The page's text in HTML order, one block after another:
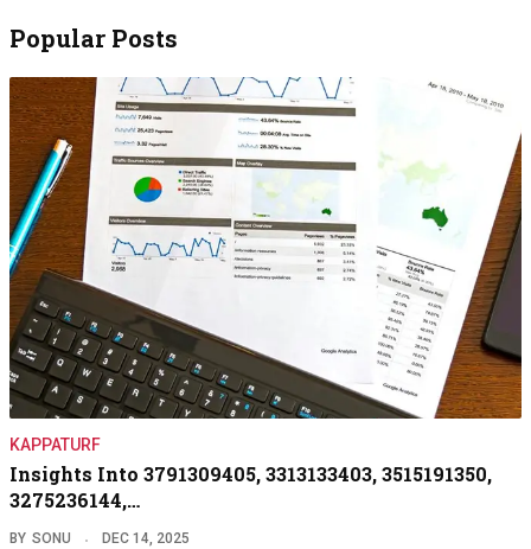
Popular Posts
KAPPATURF
Insights Into 3791309405, 3313133403, 3515191350,
3275236144,…
BY SONU DEC 14, 2025